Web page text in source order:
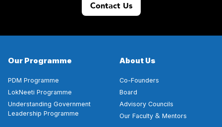
Contact Us
Our Programme
PDM Programme
LokNeeti Programme
Understanding Government
Leadership Programme
About Us
Co-Founders
Board
Advisory Councils
Our Faculty& Mentors